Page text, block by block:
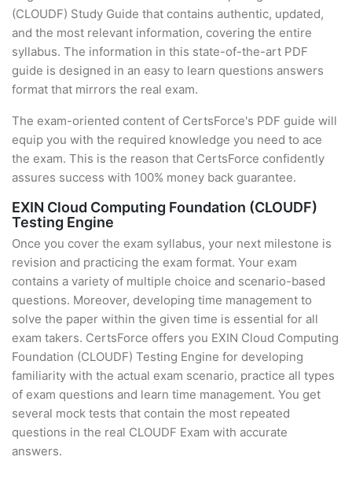
(CLOUDF) Study Guide that contains authentic, updated,
and the most relevant information, covering the entire
syllabus. The information in this state-of-the-art PDF
guide is designed in an easy to learn questions answers
format that mirrors the real exam.
The exam-oriented content of CertsForce's PDF guide will
equip you with the required knowledge you need to ace
the exam. This is the reason that CertsForce confidently
assures success with 100% money back guarantee.
EXIN Cloud Computing Foundation (CLOUDF)
Testing Engine
Once you cover the exam syllabus, your next milestone is
revision and practicing the exam format. Your exam
contains a variety of multiple choice and scenario-based
questions. Moreover, developing time management to
solve the paper within the given time is essential for all
exam takers. CertsForce offers you EXIN Cloud Computing
Foundation (CLOUDF) Testing Engine for developing
familiarity with the actual exam scenario, practice all types
of exam questions and learn time management. You get
several mock tests that contain the most repeated
questions in the real CLOUDF Exam with accurate
answers.